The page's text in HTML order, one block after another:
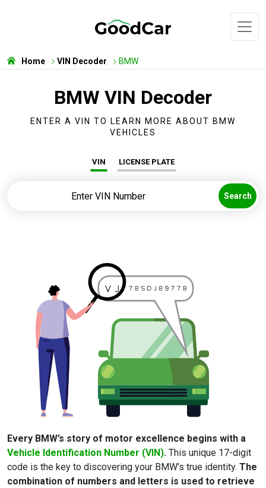
Home VIN Decoder BMW
BMW VIN Decoder
ENTER A VIN TO LEARN MORE ABOUT BMW
VEHICLES
VIN LICENSE PLATE
Search
Every BMW’s story of motor excellence begins with a
Vehicle Identification Number (VIN). This unique 17-digit
code is the key to discovering your BMW’s true identity. The
combination of numbers and letters is used to retrieve